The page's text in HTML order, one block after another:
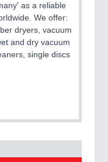
as a reliable
We offer:
dryers, vacuum
and dry vacuum
single discs